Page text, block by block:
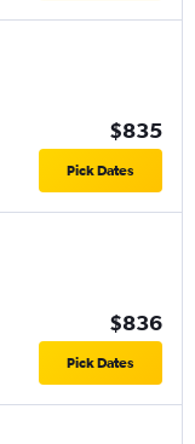
$835
Pick Dates
$836
Pick Dates